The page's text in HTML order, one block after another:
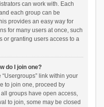
can work with. Each
each group can be
provides an easy way for
for many users at once, such
or granting users access to a
do I join one?
link within your
to join one, proceed by
groups have open access,
to join, some may be closed